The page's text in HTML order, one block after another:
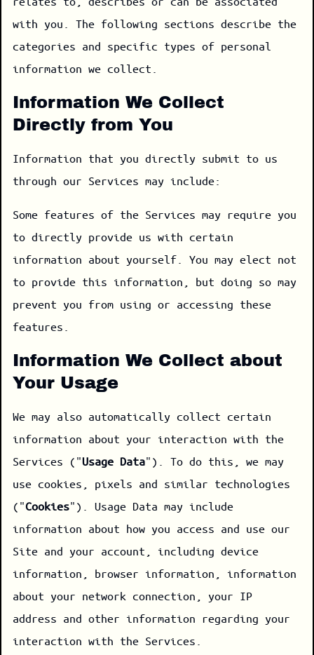
with you. The following sections describe the
categories and specific types of personal
information we collect.
Information We Collect
Directly from You
Information that you directly submit to us
through our Services may include:
Some features of the Services may require you
to directly provide us with certain
information about yourself. You may elect not
to provide this information, but doing so may
prevent you from using or accessing these
features.
Information We Collect about
Your Usage
We may also automatically collect certain
information about your interaction with the
Services ("Usage Data"). To do this, we may
use cookies, pixels and similar technologies
("Cookies"). Usage Data may include
information about how you access and use our
Site and your account, including device
information, browser information, information
about your network connection, your IP
address and other information regarding your
interaction with the Services.